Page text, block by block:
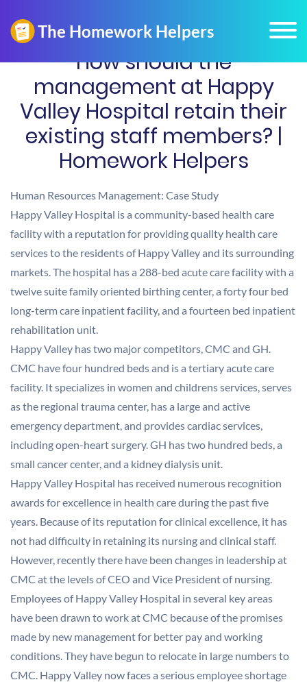
How should the
management at Happy
Valley Hospital retain their
existing staff members? |
Homework Helpers
Human Resources Management: Case Study
Happy Valley Hospital is a community-based health care
facility with a reputation for providing quality health care
services to the residents of Happy Valley and its surrounding
markets. The hospital has a 288-bed acute care facility with a
twelve suite family oriented birthing center, a forty four bed
long-term care inpatient facility, and a fourteen bed inpatient
rehabilitation unit.
Happy Valley has two major competitors, CMC and GH.
CMC have four hundred beds and is a tertiary acute care
facility. It specializes in women and childrens services, serves
as the regional trauma center, has a large and active
emergency department, and provides cardiac services,
including open-heart surgery. GH has two hundred beds, a
small cancer center, and a kidney dialysis unit.
Happy Valley Hospital has received numerous recognition
awards for excellence in health care during the past five
years. Because of its reputation for clinical excellence, it has
not had difficulty in retaining its nursing and clinical staff.
However, recently there have been changes in leadership at
CMC at the levels of CEO and Vice President of nursing.
Employees of Happy Valley Hospital in several key areas
have been drawn to work at CMC because of the promises
made by new management for better pay and working
conditions. They have begun to relocate in large numbers to
CMC. Happy Valley now faces a serious employee shortage